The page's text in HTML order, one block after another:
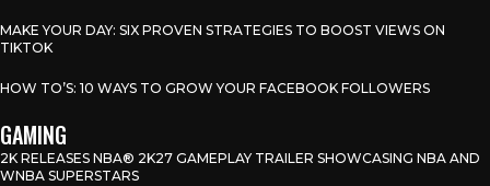
MAKE YOUR DAY: SIX PROVEN STRATEGIES TO BOOST VIEWS ON
TIKTOK
HOW TO’S: 10 WAYS TO GROW YOUR FACEBOOK FOLLOWERS
GAMING
2K RELEASES NBA® 2K27 GAMEPLAY TRAILER SHOWCASING NBA AND
WNBA SUPERSTARS